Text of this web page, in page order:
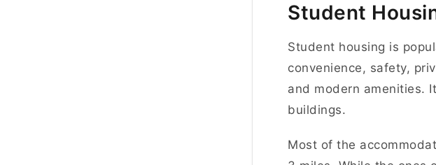
Student
Student housing is
convenience, safety,
and modern amenities.
buildings.
Most of the